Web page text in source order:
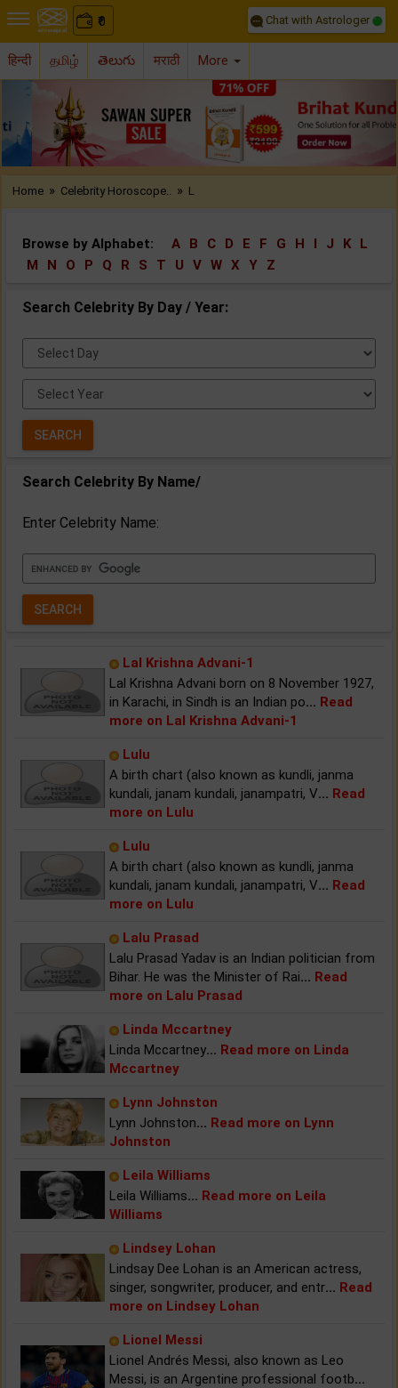
₹
0 Chat with Astrologer
हिन्दी தமிழ் తెలుగు मराठी More
Previous
Home » Celebrity Horoscope.. » L
Browse by Alphabet: A B C D E F G H I J K
L
M
N O P Q R S T U V W X Y Z
Search Celebrity By Day / Year:
Select
Day:
Select
Year:
Search Celebrity By Name/
Enter Celebrity Name:
Lal Krishna Advani-1
Lal Krishna Advani born on 8 November 1927,
in Karachi, in Sindh is an Indian po... Read
more on Lal Krishna Advani-1
Lulu
A birth chart (also known as kundli, janma
kundali, janam kundali, janampatri, V... Read
more on Lulu
Lulu
A birth chart (also known as kundli, janma
kundali, janam kundali, janampatri, V... Read
more on Lulu
Lalu Prasad
Lalu Prasad Yadav is an Indian politician from
Bihar. He was the Minister of Rai... Read
more on Lalu Prasad
Linda Mccartney
Linda Mccartney... Read more on Linda
Mccartney
Lynn Johnston
Lynn Johnston... Read more on Lynn
Johnston
Leila Williams
Leila Williams... Read more on Leila
Williams
Lindsey Lohan
Lindsay Dee Lohan is an American actress,
singer, songwriter, producer, and entr... Read
more on Lindsey Lohan
Lionel Messi
Lionel Andrés Messi, also known as Leo
Messi, is an Argentine professional footb...